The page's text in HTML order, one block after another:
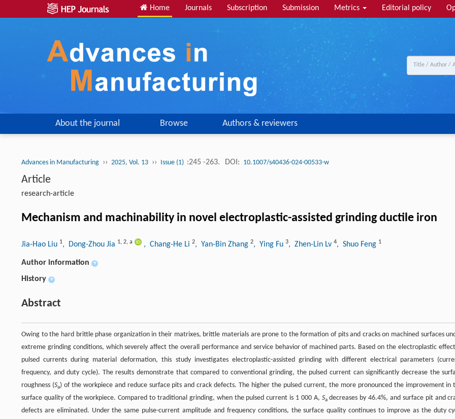
Home Journals Subscription Submission Metrics Editorial policy
About the journal Browse Authors & reviewers
Advances in Manufacturing ›› 2025, Vol. 13 ›› Issue (1) :245 -263. DOI: 10.1007/s40436-024-00533-w
Article
research-article
Mechanism and machinability in novel electroplastic-assisted grinding ductile iron
Jia-Hao Liu 1, Dong-Zhou Jia 1, 2, a , Chang-He Li 2, Yan-Bin Zhang 2, Ying Fu 3, Zhen-Lin Lv 4, Shuo Feng 1
Author information +
History +
Abstract
Owing to the hard brittle phase organization in their matrixes, brittle materials are prone to the formation of pits and cracks on machined surfaces
extreme grinding conditions, which severely affect the overall performance and service behavior of machined parts. Based on the electroplastic
pulsed currents during material deformation, this study investigates electroplastic-assisted grinding with different electrical parameters
frequency, and duty cycle). The results demonstrate that compared to conventional grinding, the pulsed current can significantly decrease the
roughness (Sa) of the workpiece and reduce surface pits and crack defects. The higher the pulsed current, the more pronounced the improvement in
surface quality of the workpiece. Compared to traditional grinding, when the pulsed current is 1 000 A, Sadecreases by 46.4%, and surface pit and
defects are eliminated. Under the same pulse-current amplitude and frequency conditions, the surface quality continues to improve as the duty